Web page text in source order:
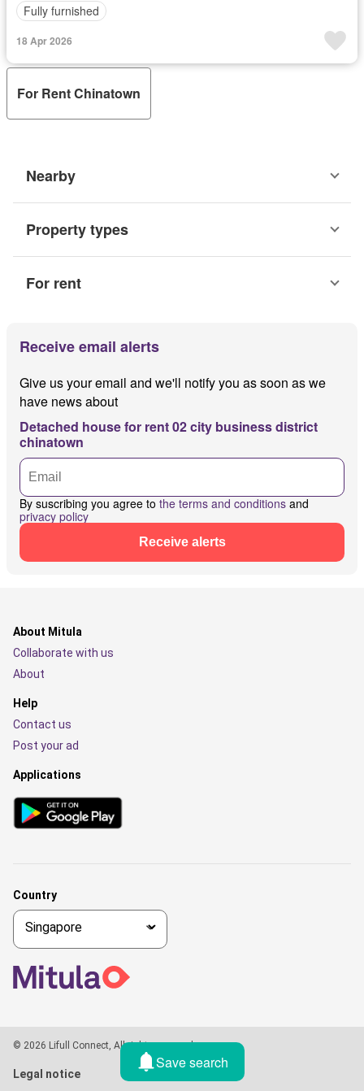
Fully furnished
18 Apr 2026
For Rent Chinatown
Nearby
Property types
For rent
Receive email alerts
Give us your email and we'll notify you as soon as we
have news about
Detached house for rent 02 city business district
chinatown
By suscribing you agree to the terms and conditions and
privacy policy
Receive alerts
Save search
About Mitula
Collaborate with us
About
Help
Contact us
Post your ad
Applications
Country
© 2026 Lifull Connect, All rights reserved
Legal notice